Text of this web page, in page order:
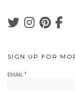
SIGN UP FOR
EMAIL *